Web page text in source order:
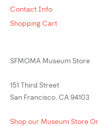
Contact Info
Shopping Cart
SFMOMA Museum Store
151 Third Street
San Francisco, CA 94103
Shop our Museum Store